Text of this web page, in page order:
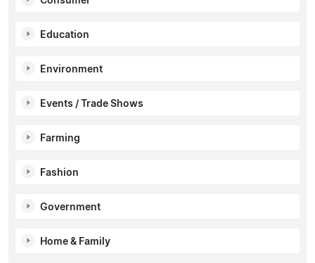
Education
Environment
Events / Trade Shows
Farming
Fashion
Government
Home & Family